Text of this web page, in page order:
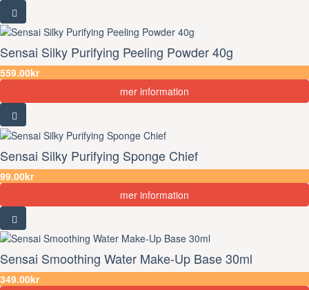
Sensai Silky Purifying Peeling Powder 40g
559.00kr
mer information
Sensai Silky Purifying Sponge Chief
99.00kr
mer information
Sensai Smoothing Water Make-Up Base 30ml
349.00kr